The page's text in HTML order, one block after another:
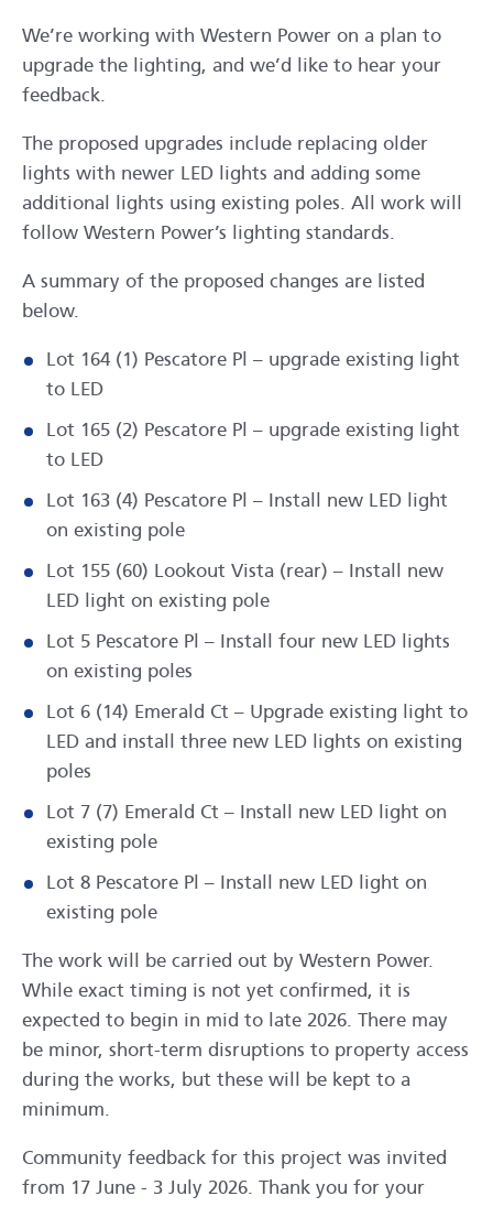
We’re working with Western Power on a plan to
upgrade the lighting, and we’d like to hear your
feedback.
The proposed upgrades include replacing older
lights with newer LED lights and adding some
additional lights using existing poles. All work will
follow Western Power’s lighting standards.
A summary of the proposed changes are listed
below.
Lot 164 (1) Pescatore Pl – upgrade existing light
to LED
Lot 165 (2) Pescatore Pl – upgrade existing light
to LED
Lot 163 (4) Pescatore Pl – Install new LED light
on existing pole
Lot 155 (60) Lookout Vista (rear) – Install new
LED light on existing pole
Lot 5 Pescatore Pl – Install four new LED lights
on existing poles
Lot 6 (14) Emerald Ct – Upgrade existing light to
LED and install three new LED lights on existing
poles
Lot 7 (7) Emerald Ct – Install new LED light on
existing pole
Lot 8 Pescatore Pl – Install new LED light on
existing pole
The work will be carried out by Western Power.
While exact timing is not yet confirmed, it is
expected to begin in mid to late 2026. There may
be minor, short-term disruptions to property access
during the works, but these will be kept to a
minimum.
Community feedback for this project was invited
from 17 June - 3 July 2026. Thank you for your